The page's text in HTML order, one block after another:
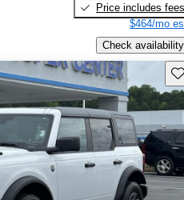
Price includes fees
$464/mo
Check availability